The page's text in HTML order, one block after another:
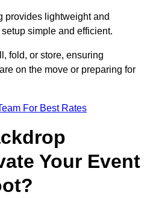
provides lightweight and
simple and efficient.
fold, or store, ensuring
on the move or preparing for
For Best Rates
Your Event